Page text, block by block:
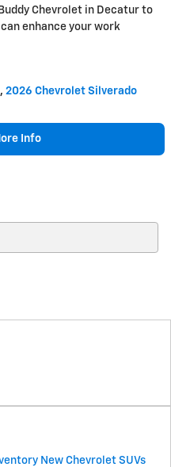
Chevrolet in Decatur to
enhance your work
, 2026 Chevrolet Silverado
Info
New Chevrolet SUVs